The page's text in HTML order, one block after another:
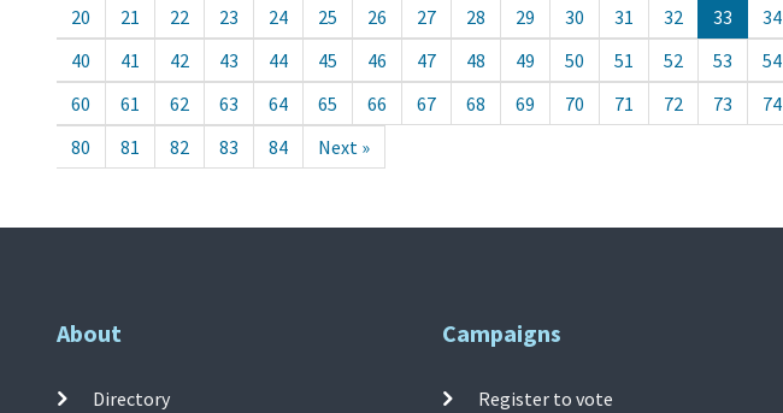
20
21 22 23 24 25 26 27 28 29 30 31 32 33 34
40
41 42 43 44 45 46 47 48 49 50 51 52 53 54
60
61 62 63 64 65 66 67 68 69 70 71 72 73 74
80
81 82 83 84 Next »
About
Directory
Campaigns
Register to vote